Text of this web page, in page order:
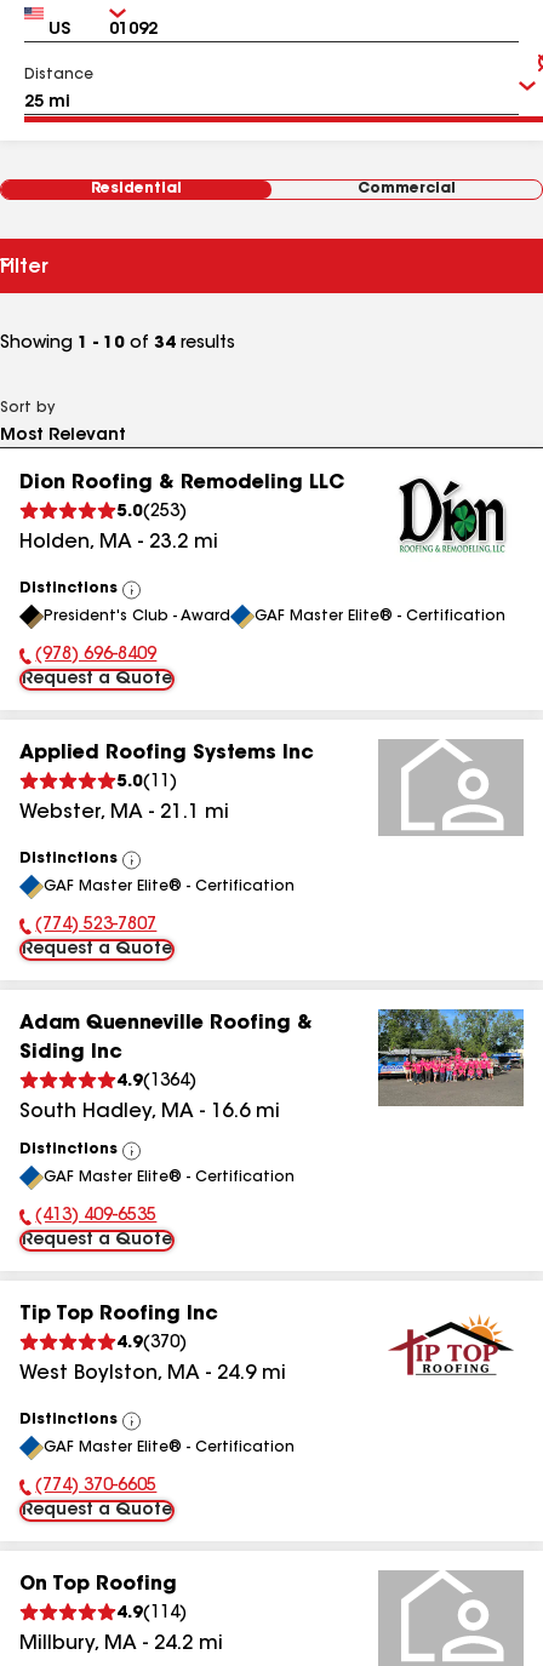
Country Zip
Distance
Residential Commercial
Filter
Showing 1 - 10 of 34 results
Sort by
Dion Roofing & Remodeling LLC
5.0(253)
Holden, MA - 23.2 mi
Distinctions
View
All
President's Club - Award GAF Master Elite® - Certification
Phone Number:
(978) 696-8409
Request a Quote
Applied Roofing Systems Inc
5.0( 11 )
Webster, MA - 21.1 mi
Distinctions
View
All
GAF Master Elite® - Certification
Phone Number:
(774) 523-7807
Request a Quote
Adam Quenneville Roofing &
Siding Inc
4.9( 1364)
South Hadley, MA - 16.6mi
Distinctions
View
All
GAF Master Elite® - Certification
Phone Number:
(413) 409-6535
Request a Quote
Tip Top Roofing Inc
4.9(370)
West Boylston, MA - 24.9mi
Distinctions
View
All
GAF Master Elite® - Certification
Phone Number:
(774) 370-6605
Request a Quote
On Top Roofing
4.9( 114)
Millbury, MA - 24.2 mi